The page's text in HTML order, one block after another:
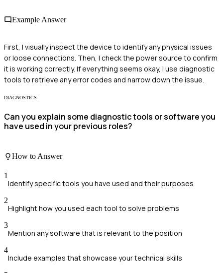
Example Answer
First, I visually inspect the device to identify any physical issues
or loose connections. Then, I check the power source to confirm
it is working correctly. If everything seems okay, I use diagnostic
tools to retrieve any error codes and narrow down the issue.
DIAGNOSTICS
Can you explain some diagnostic tools or software you
have used in your previous roles?
How to Answer
1
Identify specific tools you have used and their purposes
2
Highlight how you used each tool to solve problems
3
Mention any software that is relevant to the position
4
Include examples that showcase your technical skills